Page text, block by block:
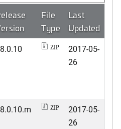
File
Type
Last
Updated
ZIP
2017-05-
26
ZIP
2017-05-
26